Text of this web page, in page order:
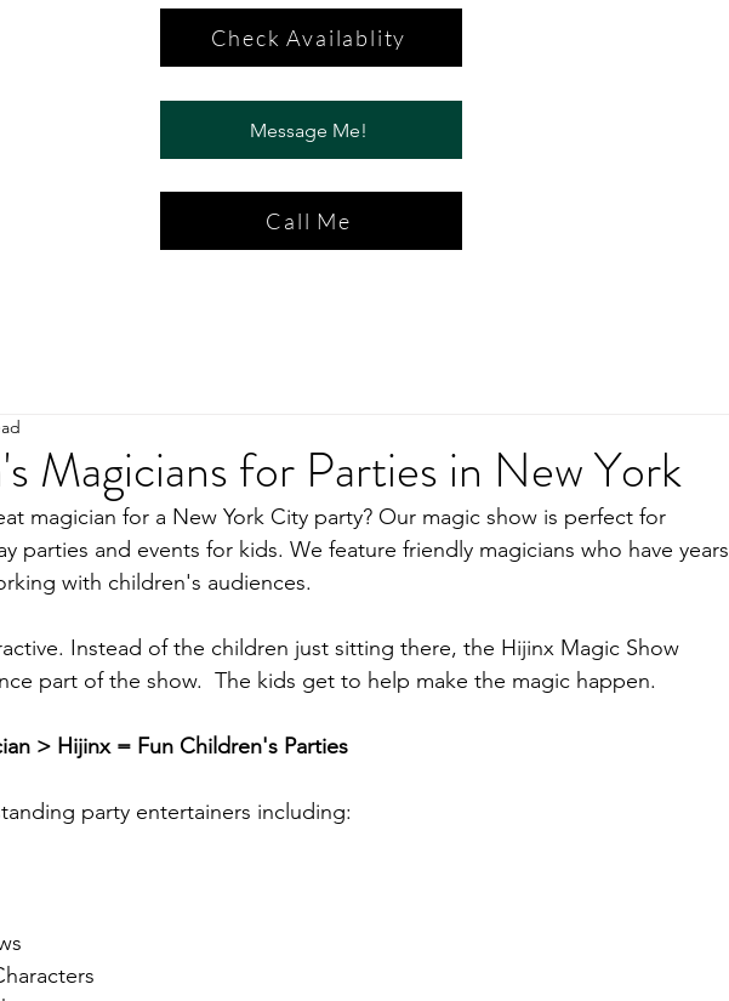
Check Availablity
Message Me!
Call Me
Magicians for Parties in New York
magician for a New York City party? Our magic show is perfect for
parties and events for kids. We feature friendly magicians who have years
with children's audiences.
Instead of the children just sitting there, the Hijinx Magic Show
part of the show.  The kids get to help make the magic happen.
> Hijinx = Fun Children's Parties
party entertainers including: